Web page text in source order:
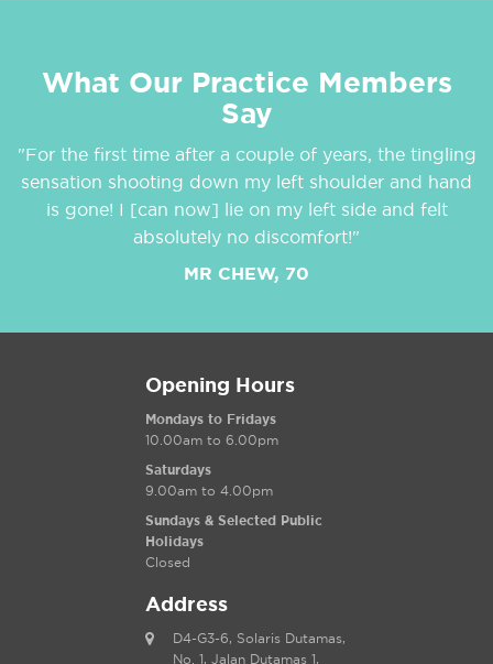
What Our Practice Members
Say
"For the first time after a couple of years, the tingling
sensation shooting down my left shoulder and hand
is gone! I [can now] lie on my left side and felt
absolutely no discomfort!"
MR CHEW, 70
Opening Hours
Mondays to Fridays
10.00am to 6.00pm
Saturdays
9.00am to 4.00pm
Sundays & Selected Public
Holidays
Closed
Address
D4-G3-6, Solaris Dutamas,
No. 1, Jalan Dutamas 1,